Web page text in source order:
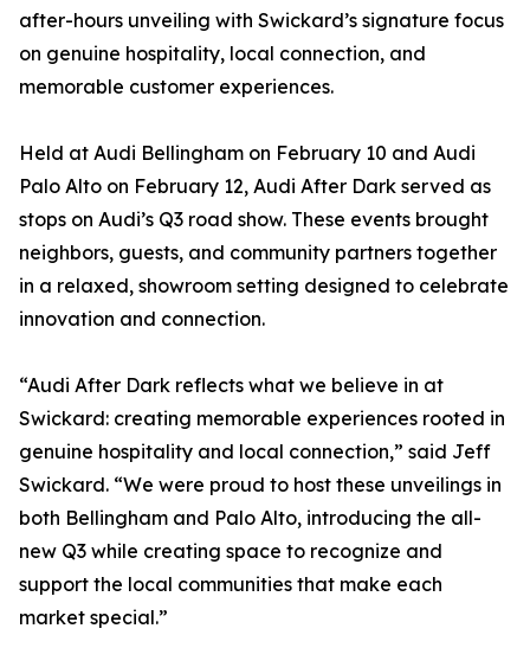
after-hours unveiling with Swickard’s signature focus
on genuine hospitality, local connection, and
memorable customer experiences.
Held at Audi Bellingham on February 10 and Audi
Palo Alto on February 12, Audi After Dark served as
stops on Audi’s Q3 road show. These events brought
neighbors, guests, and community partners together
in a relaxed, showroom setting designed to celebrate
innovation and connection.
“Audi After Dark reflects what we believe in at
Swickard: creating memorable experiences rooted in
genuine hospitality and local connection,” said Jeff
Swickard. “We were proud to host these unveilings in
both Bellingham and Palo Alto, introducing the all-
new Q3 while creating space to recognize and
support the local communities that make each
market special.”